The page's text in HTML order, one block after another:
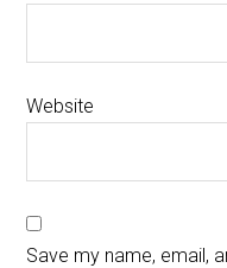
Website
Save my name, email,